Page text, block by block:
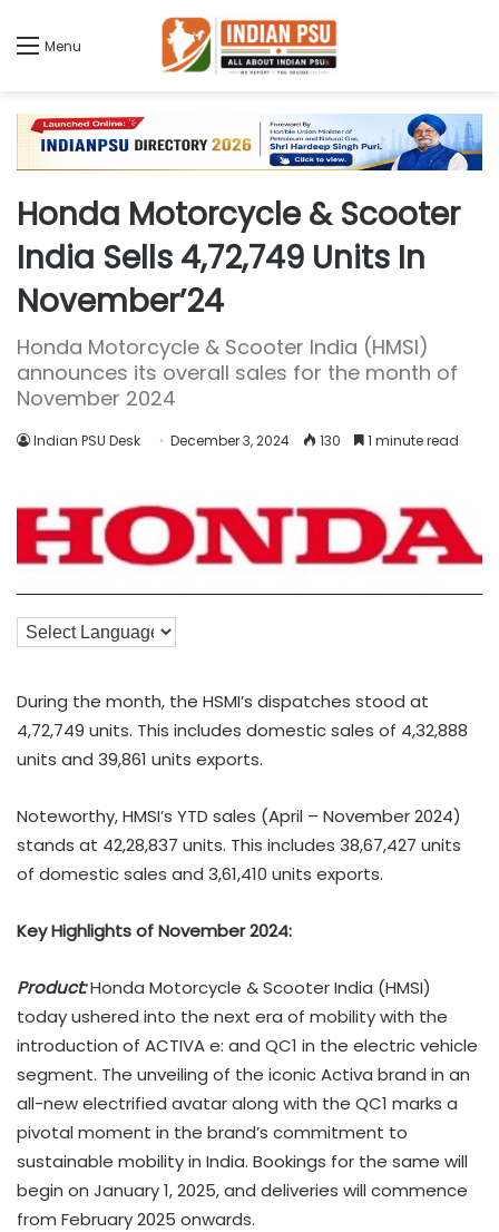
Menu
Honda Motorcycle & Scooter
India Sells 4,72,749 Units In
November’24
Honda Motorcycle & Scooter India (HMSI)
announces its overall sales for the month of
November 2024
Indian PSU Desk December 3, 2024 130 1 minute read
During the month, the HSMI’s dispatches stood at
4,72,749 units. This includes domestic sales of 4,32,888
units and 39,861 units exports.
Noteworthy, HMSI’s YTD sales (April – November 2024)
stands at 42,28,837 units. This includes 38,67,427 units
of domestic sales and 3,61,410 units exports.
Key Highlights of November 2024:
Product:Honda Motorcycle & Scooter India (HMSI)
today ushered into the next era of mobility with the
introduction of ACTIVA e: and QC1 in the electric vehicle
segment. The unveiling of the iconic Activa brand in an
all-new electrified avatar along with the QC1 marks a
pivotal moment in the brand’s commitment to
sustainable mobility in India. Bookings for the same will
begin on January 1, 2025, and deliveries will commence
from February 2025 onwards.